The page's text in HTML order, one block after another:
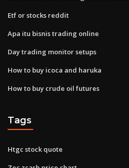
Etf or stocks reddit
Apa itu bisnis trading online
Day trading monitor setups
How to buy icoca and haruka
How to buy crude oil futures
Tags
Htgc stock quote